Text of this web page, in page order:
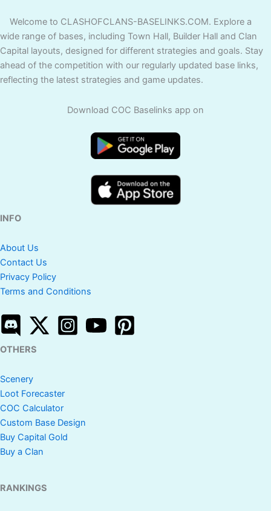
Welcome to CLASHOFCLANS-BASELINKS.COM. Explore a
wide range of bases, including Town Hall, Builder Hall and Clan
Capital layouts, designed for different strategies and goals. Stay
ahead of the competition with our regularly updated base links,
reflecting the latest strategies and game updates.
Download COC Baselinks app on
INFO
About Us
Contact Us
Privacy Policy
Terms and Conditions
OTHERS
Scenery
Loot Forecaster
COC Calculator
Custom Base Design
Buy Capital Gold
Buy a Clan
RANKINGS